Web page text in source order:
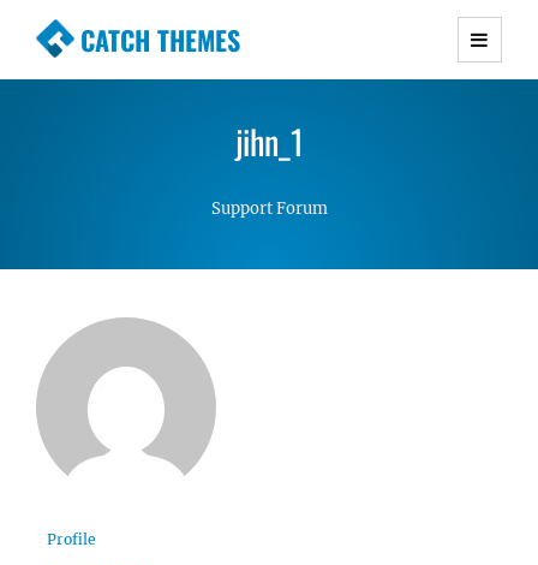
CATCH THEMES
Premium Responsive WordPress Themes with
Simple, Clean and Lightweight Responsive
jihn_1
Support Forum
Profile